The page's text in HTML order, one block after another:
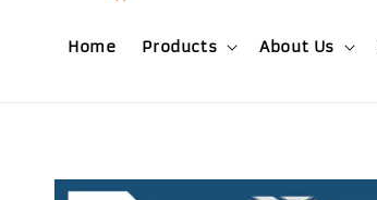
Home Products About Us